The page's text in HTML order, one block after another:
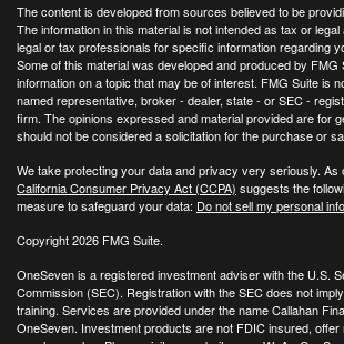
The content is developed from sources believed to be
The information in this material is not intended as tax or
legal or tax professionals for specific information regarding
Some of this material was developed and produced by FMG
information on a topic that may be of interest. FMG Suite is
named representative, broker - dealer, state - or SEC -
firm. The opinions expressed and material provided are for
should not be considered a solicitation for the purchase or
We take protecting your data and privacy very seriously. As
California Consumer Privacy Act (CCPA) suggests the
measure to safeguard your data: Do not sell my personal
Copyright 2026 FMG Suite.
OneSeven is a registered investment adviser with the U.S.
Commission (SEC). Registration with the SEC does not
training. Services are provided under the name Callahan
OneSeven. Investment products are not FDIC insured,